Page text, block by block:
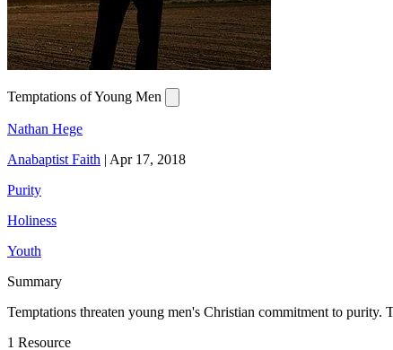
Temptations of Young Men
Nathan Hege
Anabaptist Faith | Apr 17, 2018
Purity
Holiness
Youth
Summary
Temptations threaten young men's Christian commitment to
1 Resource